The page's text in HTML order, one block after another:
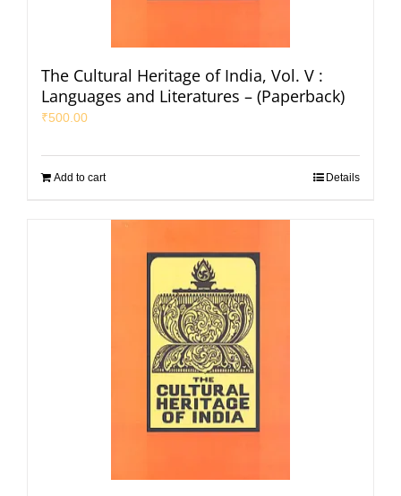
The Cultural Heritage of India, Vol. V :
Languages and Literatures – (Paperback)
₹500.00
Add to cart Details